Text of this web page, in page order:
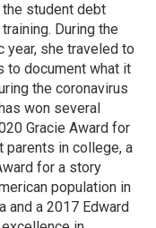
student debt
During the
year, she traveled to
to document what it
the coronavirus
won several
Gracie Award for
parents in college, a
for a story
population in
a 2017 Edward